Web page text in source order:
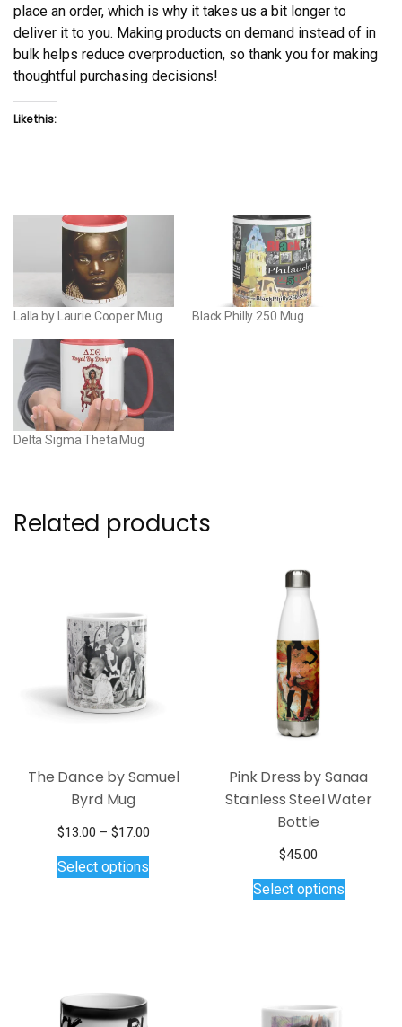
place an order, which is why it takes us a bit longer to
deliver it to you. Making products on demand instead of in
bulk helps reduce overproduction, so thank you for making
thoughtful purchasing decisions!
Like this:
Lalla by Laurie Cooper Mug Black Philly 250 Mug
Delta Sigma Theta Mug
Related products
The Dance by Samuel
Byrd Mug
$13.00 – $17.00Price
Select options
Pink Dress by Sanaa
Stainless Steel Water
Bottle
$45.00
Select optionsproduct